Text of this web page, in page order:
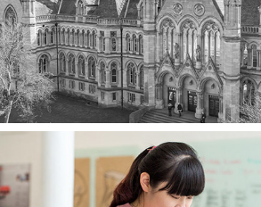
Partners